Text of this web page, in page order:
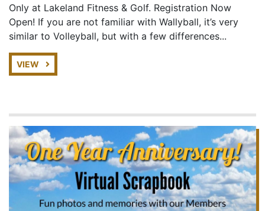
Only at Lakeland Fitness & Golf. Registration Now
Open! If you are not familiar with Wallyball, it’s very
similar to Volleyball, but with a few differences...
VIEW